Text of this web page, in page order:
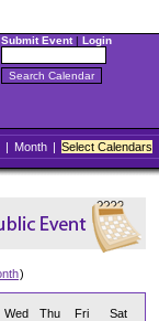
Submit Event| Login
| Month | Select Calendars
)
Wed Thu Fri Sat